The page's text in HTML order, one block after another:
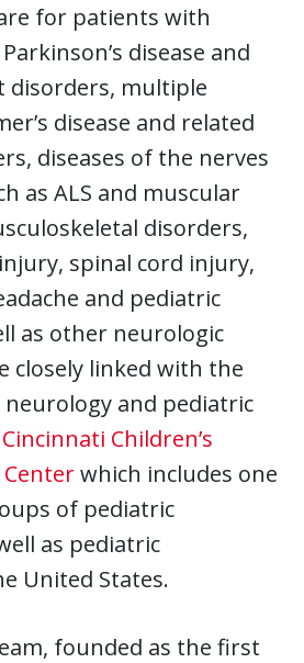
for patients with
disease and
disorders, multiple
disease and related
diseases of the nerves
as ALS and muscular
disorders,
spinal cord injury,
and pediatric
as other neurologic
closely linked with the
and pediatric
Cincinnati Children’s
which includes one
of pediatric
as pediatric
United States.
founded as the first